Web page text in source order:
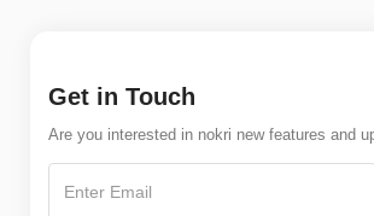
Get in Touch
Are you interested in nokri new features and